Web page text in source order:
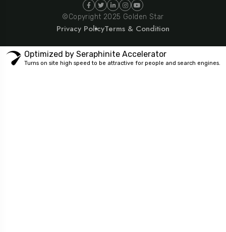
©Copyright 2025 Golden Star
Privacy PolicyTerms & Condition
Optimized by Seraphinite Accelerator
Turns on site high speed to be attractive for people and search engines.